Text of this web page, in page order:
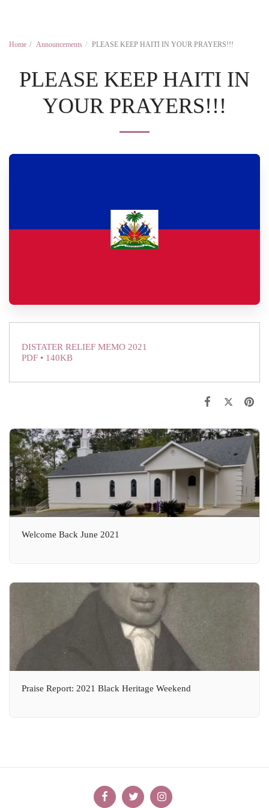
Home Announcements PLEASE KEEP HAITI IN YOUR PRAYERS!!!
PLEASE KEEP HAITI IN
YOUR PRAYERS!!!
DISTATER RELIEF MEMO 2021
PDF • 140KB
Welcome Back June 2021
Praise Report: 2021 Black Heritage Weekend